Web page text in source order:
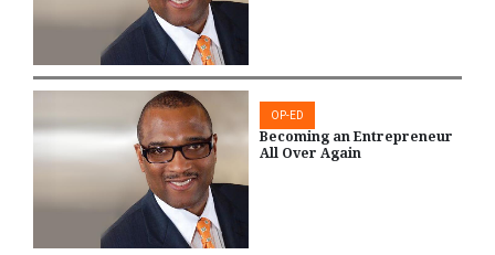
OP-ED
Becoming an Entrepreneur
All Over Again